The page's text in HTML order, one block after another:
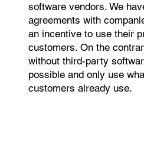
software vendors. We
agreements with
an incentive to use their
customers. On the
without third-party
possible and only use
customers already use.